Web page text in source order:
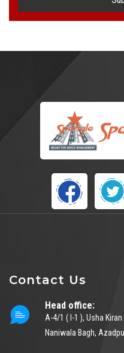
Contact Us
Head office:
A-4/1 ( I-1 ), Usha
Naniwala Bagh,